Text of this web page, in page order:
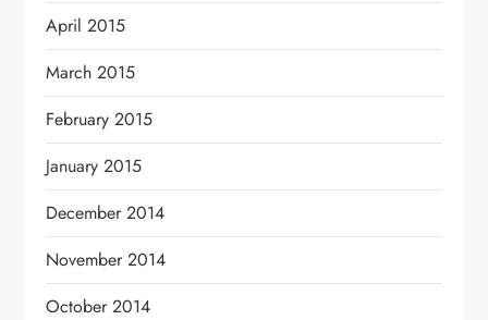
April 2015
March 2015
February 2015
January 2015
December 2014
November 2014
October 2014